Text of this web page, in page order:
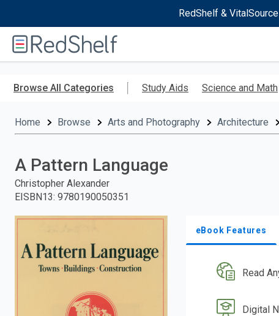
RedShelf &
RedShelf
Browse All Categories Study Aids Science and Math
Home Browse Arts and Photography Architecture
A Pattern Language
Christopher Alexander
EISBN13: 9780190050351
eBook Features
Read
Digital